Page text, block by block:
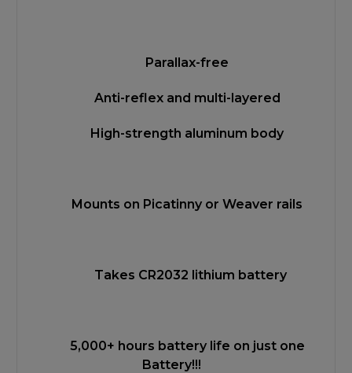
Parallax-free
Anti-reflex and multi-layered
High-strength aluminum body
Mounts on Picatinny or Weaver rails
Takes CR2032 lithium battery
5,000+ hours battery life on just one
Battery!!!